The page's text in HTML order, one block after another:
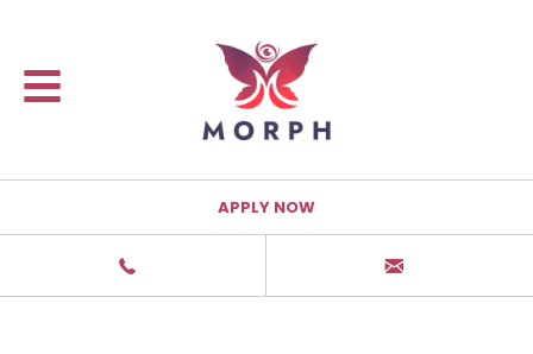
APPLY NOW